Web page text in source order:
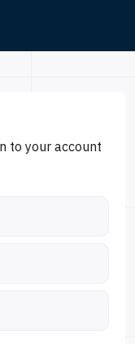
to your account